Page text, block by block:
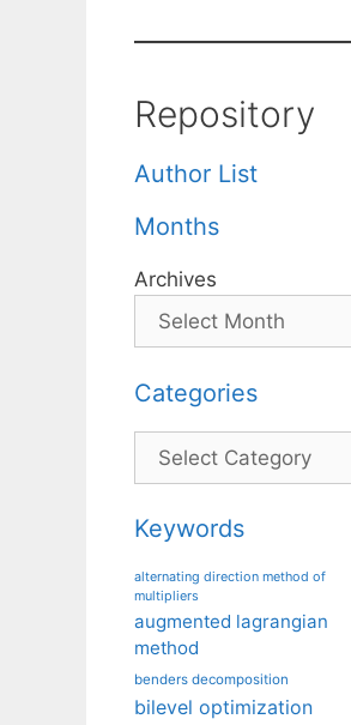
Repository
Author List
Months
Archives
Categories
Categories
Keywords
alternating direction method of
multipliers
augmented lagrangian
method
benders decomposition
bilevel optimization